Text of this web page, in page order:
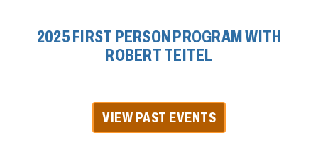
2025 FIRST PERSON PROGRAM WITH
ROBERT TEITEL
VIEW PAST EVENTS